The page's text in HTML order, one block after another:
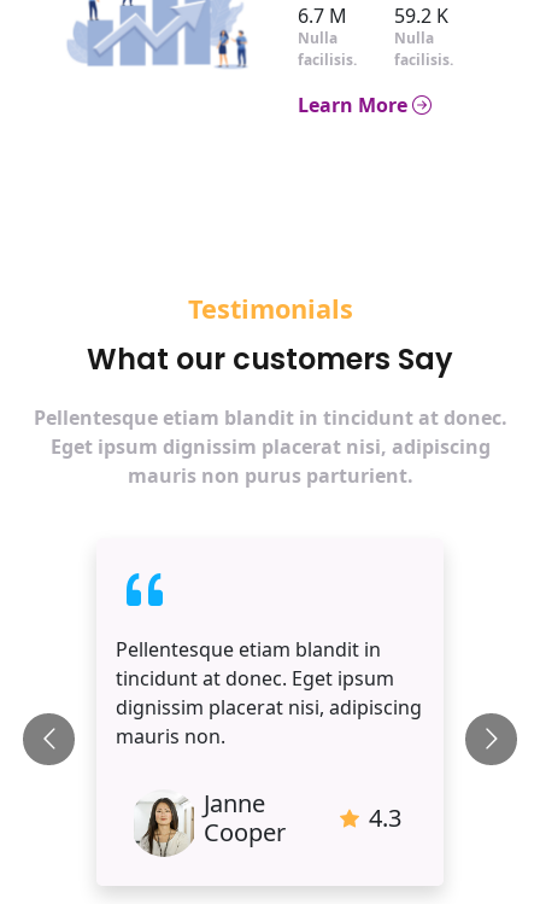
6.7 M
Nulla
facilisis.
59.2 K
Nulla
facilisis.
Learn More
Testimonials
What our customers Say
Pellentesque etiam blandit in tincidunt at donec.
Eget ipsum dignissim placerat nisi, adipiscing
mauris non purus parturient.
Pellentesque etiam blandit in
tincidunt at donec. Eget ipsum
dignissim placerat nisi, adipiscing
mauris non.
Janne
Cooper
4.3